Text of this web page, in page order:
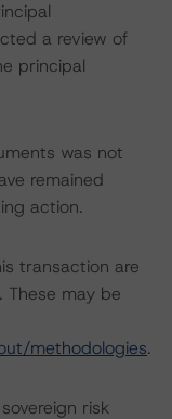
a review of
principal
was not
remained
action.
transaction are
These may be
methodologies.
risk